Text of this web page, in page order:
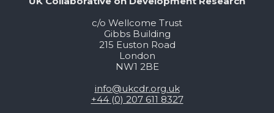
c/o Wellcome Trust
Gibbs Building
215 Euston Road
London
NW1 2BE
info@ukcdr.org.uk
+44 (0) 207 611 8327